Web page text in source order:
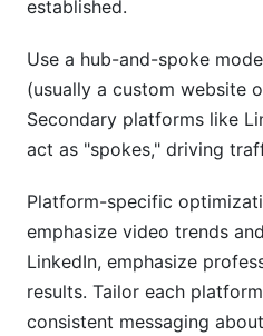
established.
Use a hub-and-spoke
(usually a custom website
Secondary platforms like
act as "spokes," driving
Platform-specific
emphasize video trends
LinkedIn, emphasize
results. Tailor each
consistent messaging